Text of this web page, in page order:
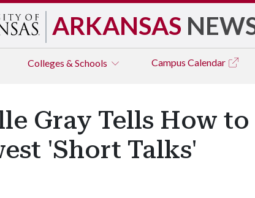
ARKANSAS
Colleges & Schools Campus Calendar
Gray Tells How
'Short Talks'